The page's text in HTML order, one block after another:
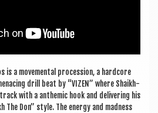
is a move­ment­al pro­ces­sion, a hard­core
drill beat by “VIZEN” where Shaikh­
with a anthem­ic hook and deliv­er­ing his
The Don” style. The energy and mad­ness